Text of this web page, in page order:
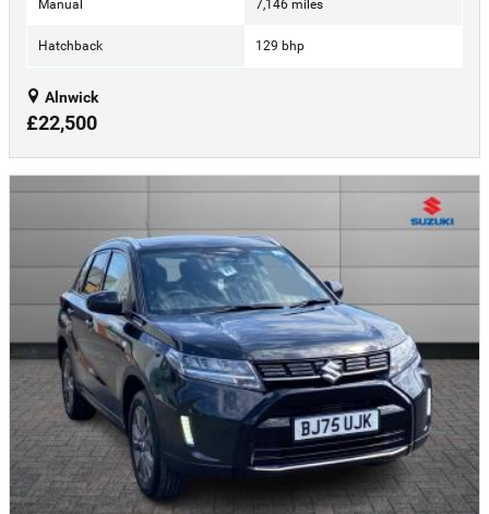
Manual 7,146 miles
Hatchback 129 bhp
Alnwick
£22,500